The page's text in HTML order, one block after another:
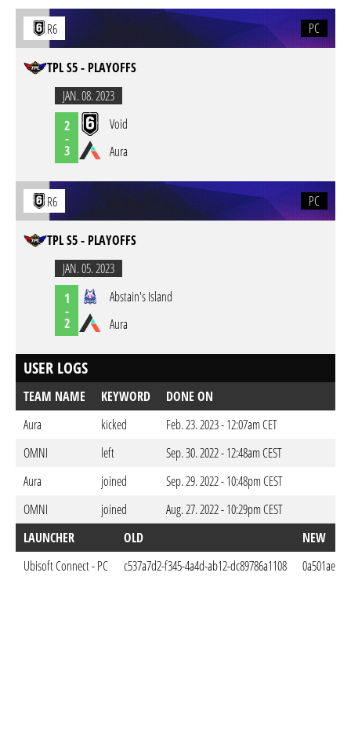
R6 PC
TPL S5 - PLAYOFFS
JAN. 08. 2023
2
-
3
Void
Aura
R6 PC
TPL S5 - PLAYOFFS
JAN. 05. 2023
1
-
2
Abstain's Island
Aura
USER LOGS
TEAM NAME KEYWORD
DONE ON
Aura
kicked
Feb. 23. 2023 - 12:07am CET
OMNI
left
Sep. 30. 2022 - 12:48am CEST
Aura
joined
Sep. 29. 2022 - 10:48pm CEST
OMNI
joined
Aug. 27. 2022 - 10:29pm CEST
LAUNCHER
OLD
NEW
Ubisoft Connect - PC
c537a7d2-f345-4a4d-ab12-dc89786a1108 0a501aec-